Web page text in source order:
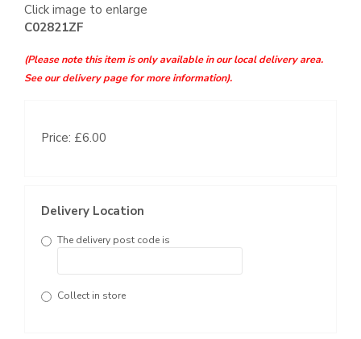
Click image to enlarge
C02821ZF
(Please note this item is only available in our local delivery area.
See our delivery page for more information).
Price: £6.00
Delivery Location
The delivery post code is
Collect in store